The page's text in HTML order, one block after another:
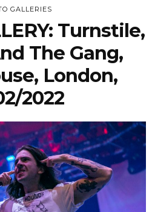
GALLERIES
Turnstile,
The Gang,
London,
2022